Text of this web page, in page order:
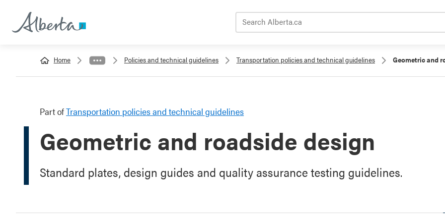
Home Policies and technical guidelines Transportation policies and technical guidelines Geometric and
Part ofTransportation policies and technical guidelines
Geometric and roadside design
Standard plates, design guides and quality assurance testing guidelines.